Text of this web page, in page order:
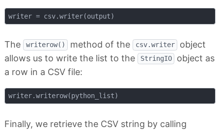
The writerow() method of the csv.writer
object
allows us to write the list to the
StringIO
object as
a row in a CSV file:
Finally, we retrieve the CSV string by calling